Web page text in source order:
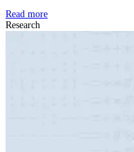
Read more
Research